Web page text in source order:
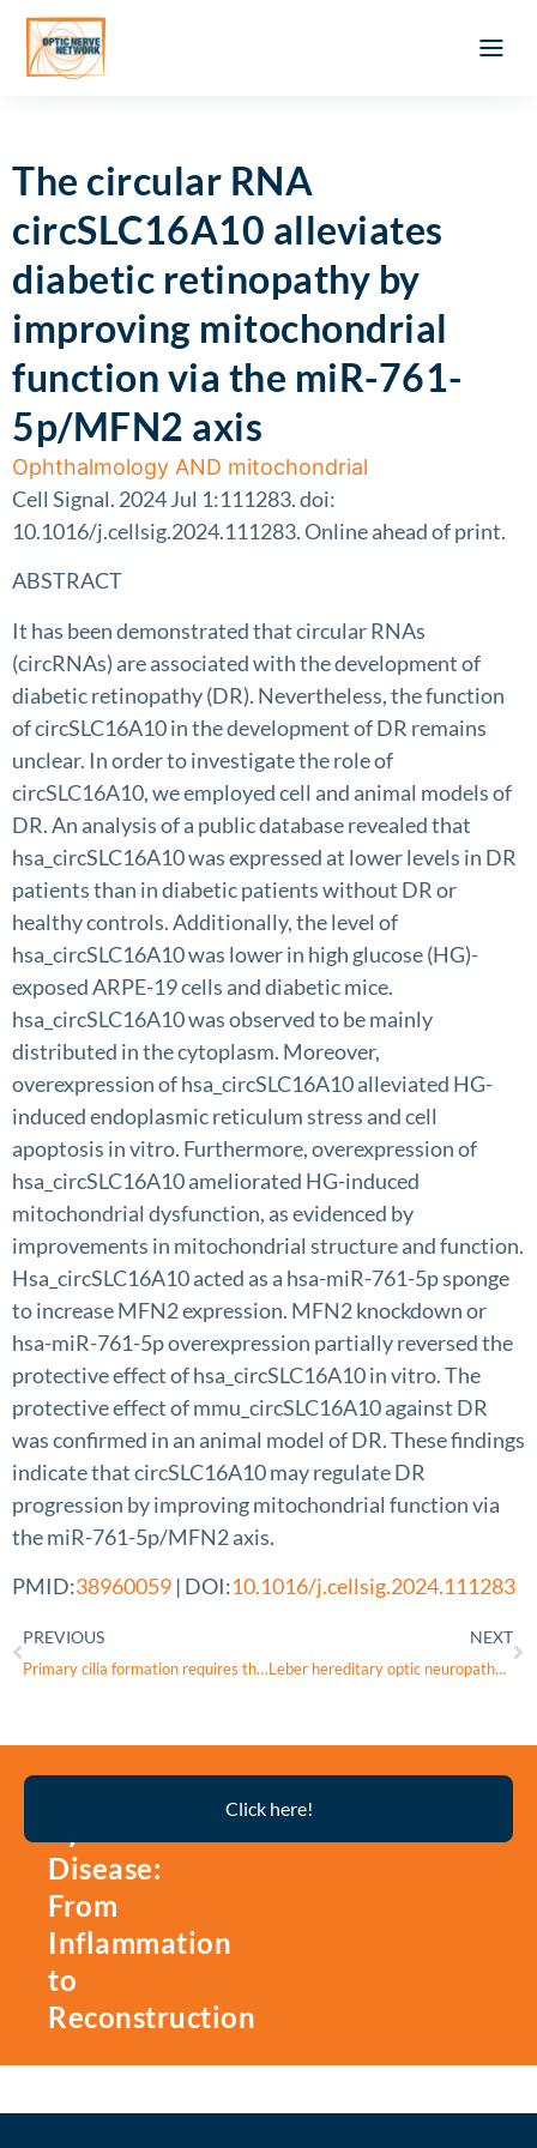
The circular RNA
circSLC16A10 alleviates
diabetic retinopathy by
improving mitochondrial
function via the miR-761-
5p/MFN2 axis
Ophthalmology AND mitochondrial
Cell Signal. 2024 Jul 1:111283. doi:
10.1016/j.cellsig.2024.111283. Online ahead of print.
ABSTRACT
It has been demonstrated that circular RNAs
(circRNAs) are associated with the development of
diabetic retinopathy (DR). Nevertheless, the function
of circSLC16A10 in the development of DR remains
unclear. In order to investigate the role of
circSLC16A10, we employed cell and animal models of
DR. An analysis of a public database revealed that
hsa_circSLC16A10 was expressed at lower levels in DR
patients than in diabetic patients without DR or
healthy controls. Additionally, the level of
hsa_circSLC16A10 was lower in high glucose (HG)-
exposed ARPE-19 cells and diabetic mice.
hsa_circSLC16A10 was observed to be mainly
distributed in the cytoplasm. Moreover,
overexpression of hsa_circSLC16A10 alleviated HG-
induced endoplasmic reticulum stress and cell
apoptosis in vitro. Furthermore, overexpression of
hsa_circSLC16A10 ameliorated HG-induced
mitochondrial dysfunction, as evidenced by
improvements in mitochondrial structure and function.
Hsa_circSLC16A10 acted as a hsa-miR-761-5p sponge
to increase MFN2 expression. MFN2 knockdown or
hsa-miR-761-5p overexpression partially reversed the
protective effect of hsa_circSLC16A10 in vitro. The
protective effect of mmu_circSLC16A10 against DR
was confirmed in an animal model of DR. These findings
indicate that circSLC16A10 may regulate DR
progression by improving mitochondrial function via
the miR-761-5p/MFN2 axis.
PMID:38960059 | DOI:10.1016/j.cellsig.2024.111283
PREVIOUS
Primary cilia formation requires the Leigh syndrome-associated mitochondrial protein NDUFAF2
NEXT
Leber hereditary optic neuropathy in Czechia and Slovakia: Quality of life and costs from patient perspective
Disease:
From
Inflammation
to
Reconstruction
Click here!